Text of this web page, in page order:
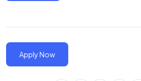
Apply Now